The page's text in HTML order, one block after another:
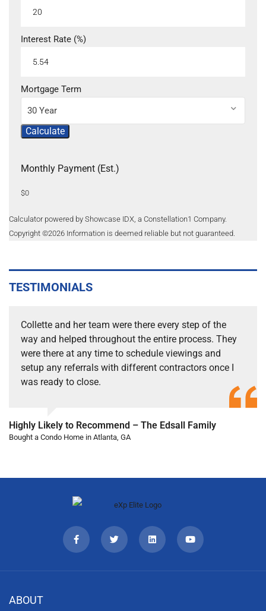
Interest Rate (%)
Mortgage Term
30 Year
Calculate
Monthly Payment (Est.)
$0
Calculator powered by Showcase IDX, a Constellation1 Company.
Copyright ©2026 Information is deemed reliable but not guaranteed.
TESTIMONIALS
Collette and her team were there every step of the
way and helped throughout the entire process. They
were there at any time to schedule viewings and
setup any referrals with different contractors once I
was ready to close.
Highly Likely to Recommend – The Edsall Family
Bought a Condo Home in Atlanta, GA
ABOUT